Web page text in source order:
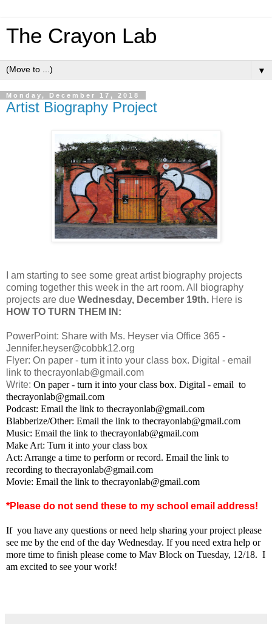
The Crayon Lab
▼
Monday, December 17, 2018
Artist Biography Project
I am starting to see some great artist biography projects
coming together this week in the art room. All biography
projects are due Wednesday, December 19th. Here is
HOW TO TURN THEM IN:
PowerPoint: Share with Ms. Heyser via Office 365 -
Jennifer.heyser@cobbk12.org
Flyer: On paper - turn it into your class box. Digital - email
link to thecrayonlab@gmail.com
Write: On paper - turn it into your class box. Digital - email to
thecrayonlab@gmail.com
Podcast: Email the link to thecrayonlab@gmail.com
Blabberize/Other: Email the link to thecrayonlab@gmail.com
Music: Email the link to thecrayonlab@gmail.com
Make Art: Turn it into your class box
Act: Arrange a time to perform or record. Email the link to
recording to thecrayonlab@gmail.com
Movie: Email the link to thecrayonlab@gmail.com
*Please do not send these to my school email address!
If you have any questions or need help sharing your project please
see me by the end of the day Wednesday. If you need extra help or
more time to finish please come to Mav Block on Tuesday, 12/18. I
am excited to see your work!